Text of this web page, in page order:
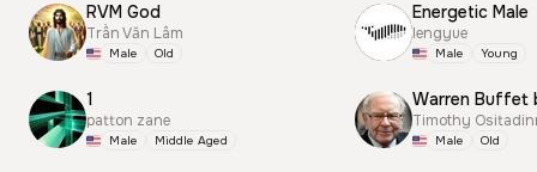
RVM God
Trần Văn Lâm
Male Old
1
patton zane
Male Middle Aged
Energetic Male
lengyue
Male Young
Warren Buffet
Timothy
Male Old